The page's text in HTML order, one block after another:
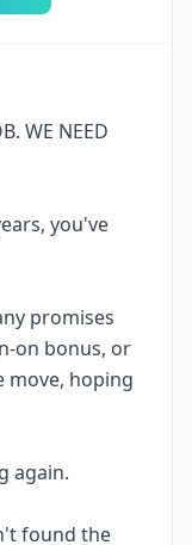
WE NEED
you've
promises
on bonus, or
move, hoping
again.
found the